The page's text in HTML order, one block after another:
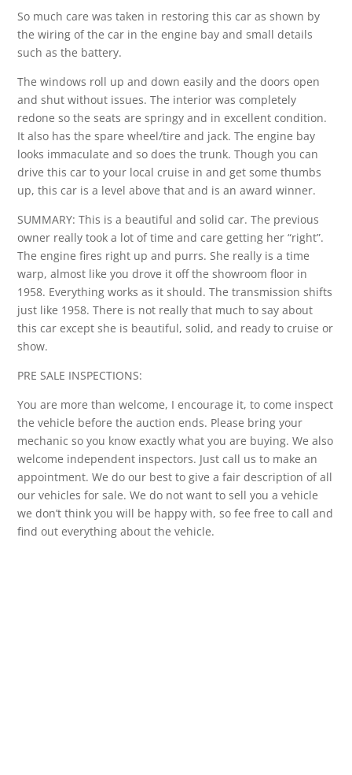
So much care was taken in restoring this car as shown by
the wiring of the car in the engine bay and small details
such as the battery.
The windows roll up and down easily and the doors open
and shut without issues. The interior was completely
redone so the seats are springy and in excellent condition.
It also has the spare wheel/tire and jack. The engine bay
looks immaculate and so does the trunk. Though you can
drive this car to your local cruise in and get some thumbs
up, this car is a level above that and is an award winner.
SUMMARY: This is a beautiful and solid car. The previous
owner really took a lot of time and care getting her “right”.
The engine fires right up and purrs. She really is a time
warp, almost like you drove it off the showroom floor in
1958. Everything works as it should. The transmission shifts
just like 1958. There is not really that much to say about
this car except she is beautiful, solid, and ready to cruise or
show.
PRE SALE INSPECTIONS:
You are more than welcome, I encourage it, to come inspect
the vehicle before the auction ends. Please bring your
mechanic so you know exactly what you are buying. We also
welcome independent inspectors. Just call us to make an
appointment. We do our best to give a fair description of all
our vehicles for sale. We do not want to sell you a vehicle
we don’t think you will be happy with, so fee free to call and
find out everything about the vehicle.